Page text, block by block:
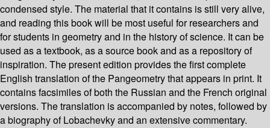
condensed style. The material that it contains is still very alive,
and reading this book will be most useful for researchers and
for students in geometry and in the history of science. It can be
used as a textbook, as a source book and as a repository of
inspiration. The present edition provides the first complete
English translation of the Pangeometry that appears in print. It
contains facsimiles of both the Russian and the French original
versions. The translation is accompanied by notes, followed by
a biography of Lobachevky and an extensive commentary.